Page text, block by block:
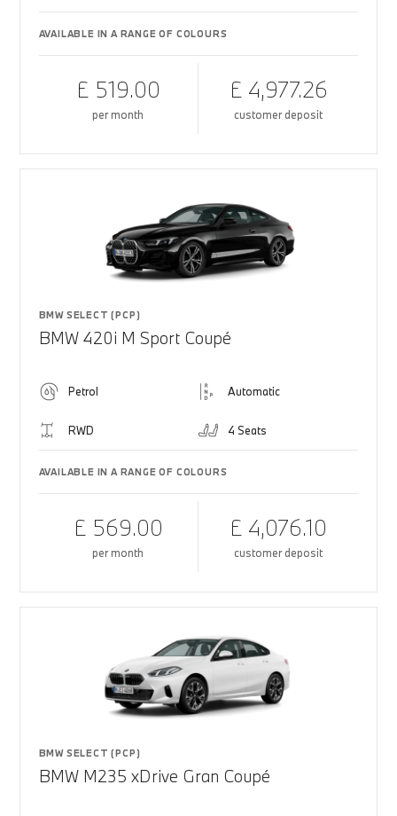
AVAILABLE IN A RANGE OF COLOURS
£ 519.00
per month
£ 4,977.26
customer deposit
BMW SELECT (PCP)
BMW 420i M Sport Coupé
Petrol Automatic
RWD 4 Seats
AVAILABLE IN A RANGE OF COLOURS
£ 569.00
per month
£ 4,076.10
customer deposit
BMW SELECT (PCP)
BMW M235 xDrive Gran Coupé